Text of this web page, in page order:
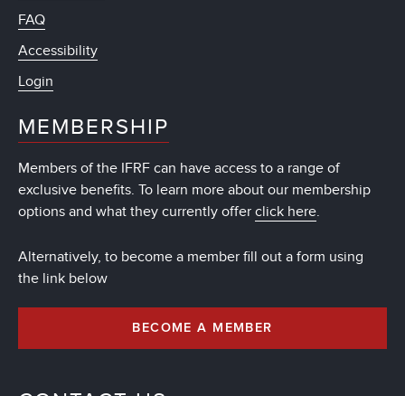
FAQ
Accessibility
Login
MEMBERSHIP
Members of the IFRF can have access to a range of
exclusive benefits. To learn more about our membership
options and what they currently offer click here.
Alternatively, to become a member fill out a form using
the link below
BECOME A MEMBER